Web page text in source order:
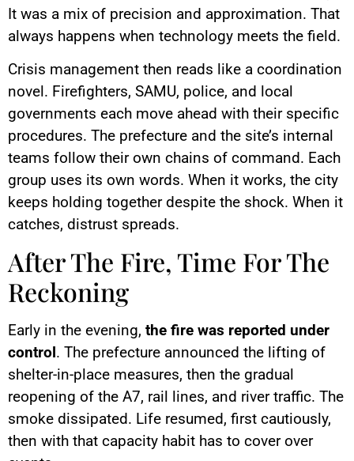
It was a mix of precision and approximation. That
always happens when technology meets the field.
Crisis management then reads like a coordination
novel. Firefighters, SAMU, police, and local
governments each move ahead with their specific
procedures. The prefecture and the site’s internal
teams follow their own chains of command. Each
group uses its own words. When it works, the city
keeps holding together despite the shock. When it
catches, distrust spreads.
After The Fire, Time For The
Reckoning
Early in the evening, the fire was reported under
control. The prefecture announced the lifting of
shelter-in-place measures, then the gradual
reopening of the A7, rail lines, and river traffic. The
smoke dissipated. Life resumed, first cautiously,
then with that capacity habit has to cover over